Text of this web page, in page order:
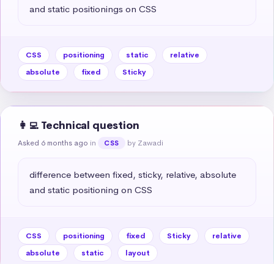
and static positionings on CSS
CSS positioning static
relative
absolute
fixed Sticky
👩‍💻 Technical question
Asked 6 months ago in CSS by Zawadi
difference between fixed, sticky, relative, absolute
and static positioning on CSS
CSS positioning fixed Sticky
relative
absolute
static layout